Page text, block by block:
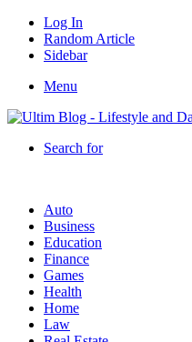
Log In
Random Article
Sidebar
Menu
Search for
Auto
Business
Education
Finance
Games
Health
Home
Law